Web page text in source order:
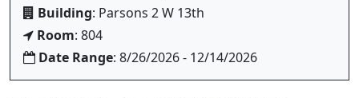
Building: Parsons 2 W 13th
Room: 804
Date Range: 8/26/2026 - 12/14/2026